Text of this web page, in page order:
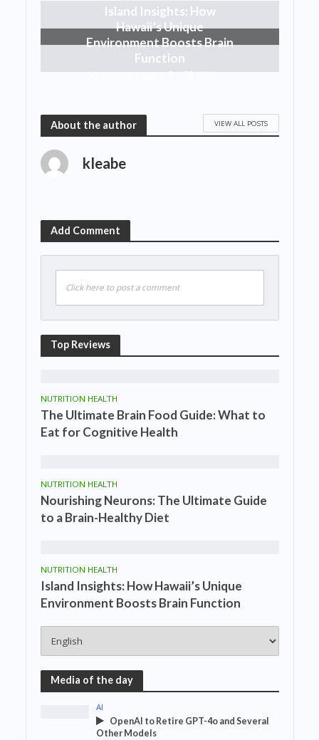
Island Insights: How
Hawaii’s Unique
Environment Boosts Brain
Function
172 Views
About the author VIEW ALL POSTS
kleabe
Add Comment
Click here to post a comment
Top Reviews
NUTRITION HEALTH
The Ultimate Brain Food Guide: What to
Eat for Cognitive Health
NUTRITION HEALTH
Nourishing Neurons: The Ultimate Guide
to a Brain-Healthy Diet
NUTRITION HEALTH
Island Insights: How Hawaii’s Unique
Environment Boosts Brain Function
Media of the day
AI
OpenAI to Retire GPT-4o and Several
Other Models